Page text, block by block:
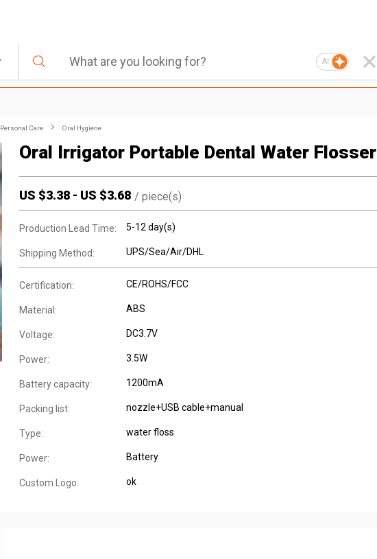
AI
Personal Care Oral Hygiene
Oral Irrigator Portable Dental Water Flosser
US $3.38 - US $3.68 / piece(s)
Production Lead Time: 5-12 day(s)
Shipping Method: UPS/Sea/Air/DHL
Certification: CE/ROHS/FCC
Material: ABS
Voltage: DC3.7V
Power: 3.5W
Battery capacity: 1200mA
Packing list: nozzle+USB cable+manual
Type: water floss
Power: Battery
Custom Logo: ok